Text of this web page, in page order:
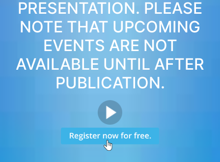
PRESENTATION. PLEASE
NOTE THAT UPCOMING
EVENTS ARE NOT
AVAILABLE UNTIL AFTER
PUBLICATION.